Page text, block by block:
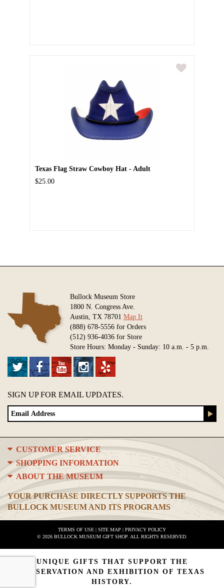
Texas Flag Straw Cowboy Hat - Adult
$25.00
Bullock Museum Store
1800 N. Congress Ave.
Austin, TX 78701 Map It
(888) 678-5556 for Orders
(512) 936-4036 for Store
Store Hours: Monday - Sunday: 10 a.m. - 5 p.m.
SIGN UP FOR EMAIL UPDATES.
CUSTOMER SERVICE
SHOPPING INFORMATION
ABOUT THE MUSEUM
YOUR PURCHASE DIRECTLY SUPPORTS THE
BULLOCK MUSEUM AND ITS PROGRAMS
TERMS OF USE | SITE MAP | PRIVACY POLICY
© 2026 BULLOCK MUSEUM GIFT SHOP. ALL RIGHTS RESERVED.
UNIQUE GIFTS THAT SUPPORT THE
PRESERVATION AND EXHIBITION OF TEXAS
HISTORY.